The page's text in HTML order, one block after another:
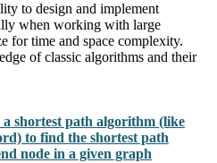
to design and implement
when working with large
for time and space complexity.
of classic algorithms and their
shortest path algorithm (like
to find the shortest path
node in a given graph